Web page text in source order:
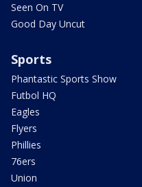
Seen On TV
Good Day Uncut
Sports
Phantastic Sports Show
Futbol HQ
Eagles
Flyers
Phillies
76ers
Union